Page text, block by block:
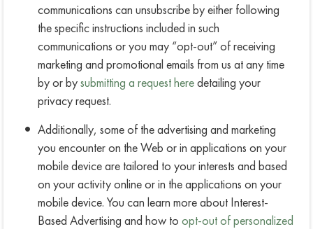
communications can unsubscribe by either following
the specific instructions included in such
communications or you may “opt-out” of receiving
marketing and promotional emails from us at any time
by or bysubmitting a request heredetailing your
privacy request.
Additionally, some of the advertising and marketing
you encounter on the Web or in applications on your
mobile device are tailored to your interests and based
on your activity online or in the applications on your
mobile device. You can learn more about Interest-
Based Advertising and how to opt-out of personalized